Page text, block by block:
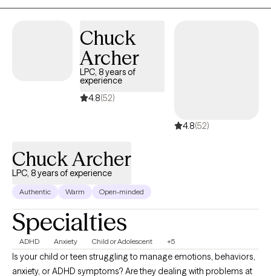
Chuck
Archer
LPC, 8 years of
experience
4.8(52)
4.8(52)
Chuck Archer
LPC, 8 years of experience
Authentic Warm Open-minded
Specialties
ADHD Anxiety Child or Adolescent +5
Is your child or teen struggling to manage emotions, behaviors,
anxiety, or ADHD symptoms? Are they dealing with problems at